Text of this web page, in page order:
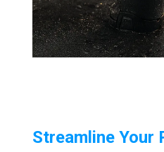
Streamline Your